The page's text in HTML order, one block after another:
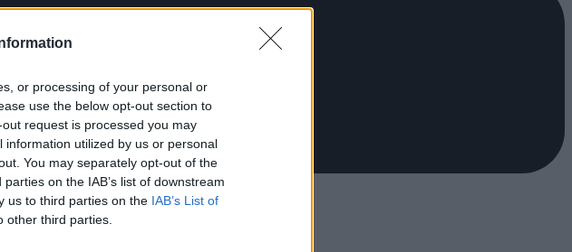
or processing of your personal or
use the below opt-out section to
request is processed you may
utilized by us or personal
You may separately opt-out of the
on the IAB’s list of downstream
us to third parties on the IAB’s List of
other third parties.